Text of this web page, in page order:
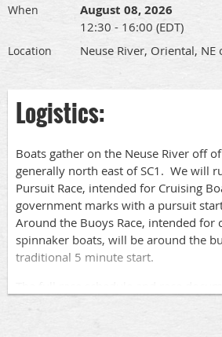
When August 08, 2026
12:30 - 16:00 (EDT)
Location Neuse River, Oriental, NE
Logistics:
Boats gather on the Neuse River off
generally north east of SC1. We will
Pursuit Race, intended for Cruising
government marks with a pursuit
Around the Buoys Race, intended for
spinnaker boats, will be around the
traditional 5 minute start.